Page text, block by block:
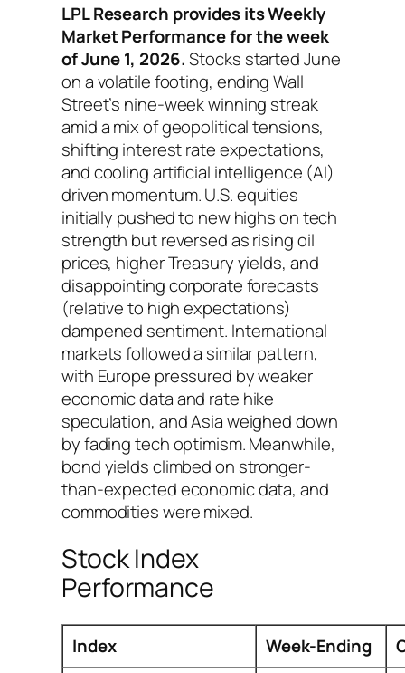
LPL Research provides its Weekly
Market Performance for the week
of June 1, 2026.Stocks started June
on a volatile footing, ending Wall
Street’s nine-week winning streak
amid a mix of geopolitical tensions,
shifting interest rate expectations,
and cooling artificial intelligence (AI)
driven momentum. U.S. equities
initially pushed to new highs on tech
strength but reversed as rising oil
prices, higher Treasury yields, and
disappointing corporate forecasts
(relative to high expectations)
dampened sentiment. International
markets followed a similar pattern,
with Europe pressured by weaker
economic data and rate hike
speculation, and Asia weighed down
by fading tech optimism. Meanwhile,
bond yields climbed on stronger-
than-expected economic data, and
commodities were mixed.
Stock Index
Performance
Index Week-Ending